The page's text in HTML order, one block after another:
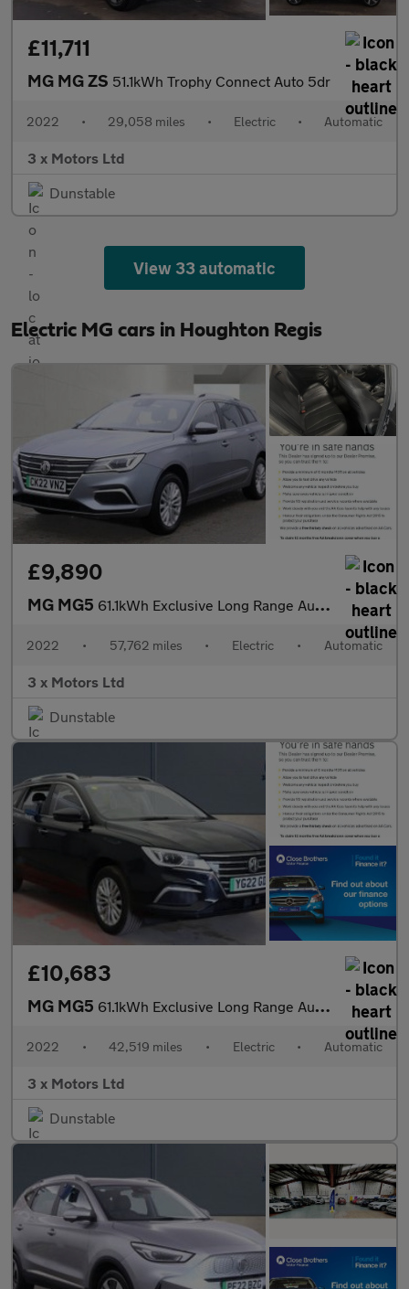
£11,711
MG MG ZS 51.1kWh Trophy Connect Auto 5dr
2022 • 29,058 miles • Electric • Automatic
3 x Motors Ltd
Dunstable
View 33 automatic
Electric MG cars in Houghton Regis
£9,890
MG MG5 61.1kWh Exclusive Long Range Auto 5dr
2022 • 57,762 miles • Electric • Automatic
3 x Motors Ltd
Dunstable
£10,683
MG MG5 61.1kWh Exclusive Long Range Auto 5dr
2022 • 42,519 miles • Electric • Automatic
3 x Motors Ltd
Dunstable